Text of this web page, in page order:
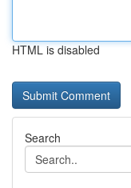
HTML is disabled
Search